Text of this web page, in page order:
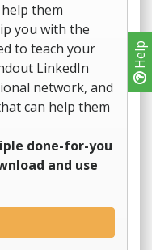
Help
them
you with the
to teach your
LinkedIn
network, and
can help them
done-for-you
and use